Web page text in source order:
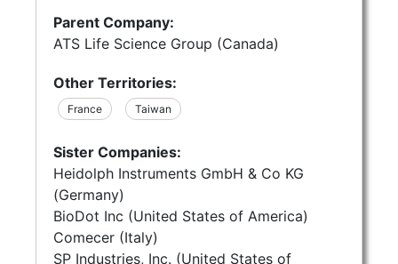
Parent Company:
ATS Life Science Group (Canada)
Other Territories:
France Taiwan
Sister Companies:
Heidolph Instruments GmbH & Co KG
(Germany)
BioDot Inc (United States of America)
Comecer (Italy)
SP Industries, Inc. (United States of